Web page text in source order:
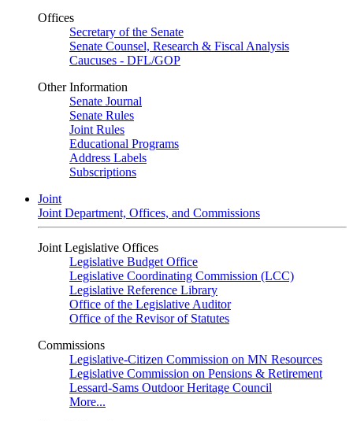
Offices
Secretary of the Senate
Senate Counsel, Research & Fiscal Analysis
Caucuses - DFL/GOP
Other Information
Senate Journal
Senate Rules
Joint Rules
Educational Programs
Address Labels
Subscriptions
Joint
Joint Department, Offices, and Commissions
Joint Legislative Offices
Legislative Budget Office
Legislative Coordinating Commission (LCC)
Legislative Reference Library
Office of the Legislative Auditor
Office of the Revisor of Statutes
Commissions
Legislative-Citizen Commission on MN Resources
Legislative Commission on Pensions & Retirement
Lessard-Sams Outdoor Heritage Council
More...